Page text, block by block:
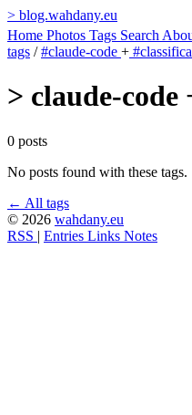
> blog.wahdany.eu
Home Photos Tags Search
tags / #claude-code +
> claude-code
0 posts
No posts found with these tags.
← All tags
© 2026 wahdany.eu
RSS | Entries Links Notes